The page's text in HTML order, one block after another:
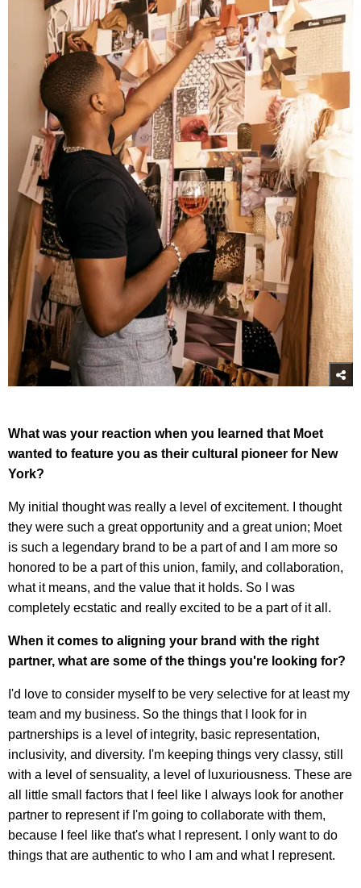
What was your reaction when you learned that Moet
wanted to feature you as their cultural pioneer for New
York?
My initial thought was really a level of excitement. I thought
they were such a great opportunity and a great union; Moet
is such a legendary brand to be a part of and I am more so
honored to be a part of this union, family, and collaboration,
what it means, and the value that it holds. So I was
completely ecstatic and really excited to be a part of it all.
When it comes to aligning your brand with the right
partner, what are some of the things you're looking for?
I'd love to consider myself to be very selective for at least my
team and my business. So the things that I look for in
partnerships is a level of integrity, basic representation,
inclusivity, and diversity. I'm keeping things very classy, still
with a level of sensuality, a level of luxuriousness. These are
all little small factors that I feel like I always look for another
partner to represent if I'm going to collaborate with them,
because I feel like that's what I represent. I only want to do
things that are authentic to who I am and what I represent.